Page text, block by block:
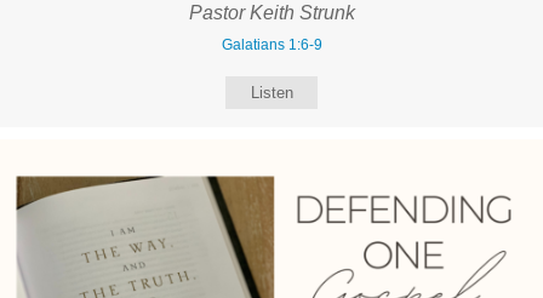
Pastor Keith Strunk
Galatians 1:6-9
Listen